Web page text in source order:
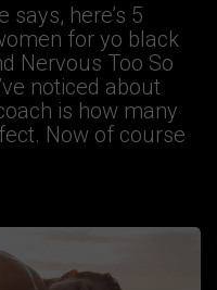
says, here’s 5
for yo black
Nervous Too So
noticed about
is how many
Now of course